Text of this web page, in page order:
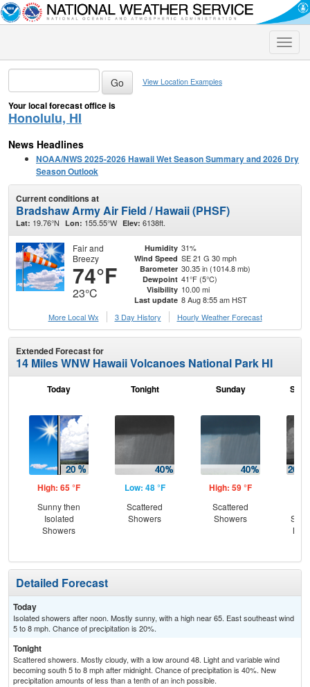
Toggle
View Location Examples
Your local forecast office is
Honolulu, HI
News Headlines
NOAA/NWS 2025-2026 Hawaii Wet Season Summary and 2026 Dry
Season Outlook
Current conditions at
Bradshaw Army Air Field / Hawaii (PHSF)
Lat: 19.76°N Lon: 155.55°W Elev: 6138ft.
Fair and
Breezy
74°F
23°C
Humidity 31%
Wind Speed SE 21 G 30 mph
Barometer 30.35 in (1014.8 mb)
Dewpoint 41°F (5°C)
Visibility 10.00 mi
Last update 8 Aug 8:55 am HST
More Local Wx
3 Day History Hourly Weather Forecast
Extended Forecast for
14 Miles WNW Hawaii Volcanoes National Park HI
Today
High: 65 °F
Sunny then
Isolated
Showers
Tonight
Low: 48 °F
Scattered
Showers
Sunday
High: 59 °F
Scattered
Showers
Detailed Forecast
Today
Isolated showers after noon. Mostly sunny, with a high near 65. East southeast wind
5 to 8 mph. Chance of precipitation is 20%.
Tonight
Scattered showers. Mostly cloudy, with a low around 48. Light and variable wind
becoming south 5 to 8 mph after midnight. Chance of precipitation is 40%. New
precipitation amounts of less than a tenth of an inch possible.